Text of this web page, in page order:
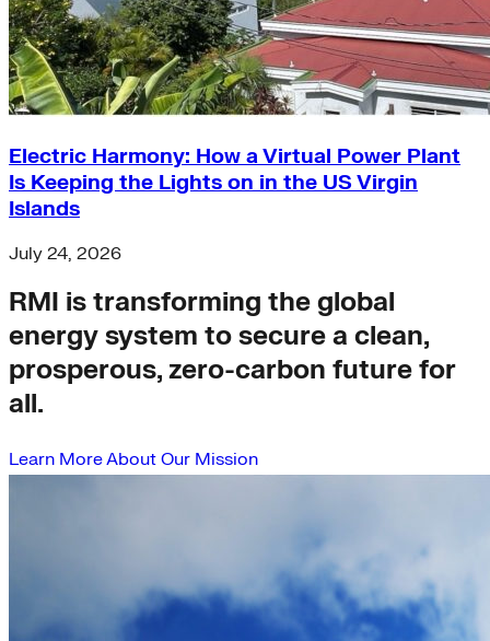
Electric Harmony: How a Virtual Power Plant
Is Keeping the Lights on in the US Virgin
Islands
July 24, 2026
RMI is transforming the global
energy system to secure a clean,
prosperous, zero-carbon future for
all.
Learn More About Our Mission